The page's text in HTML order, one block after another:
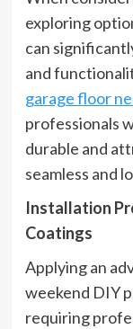
exploring
can
and
garage floor
professionals
durable and
seamless and
Installation
Coatings
Applying an
weekend DIY
requiring